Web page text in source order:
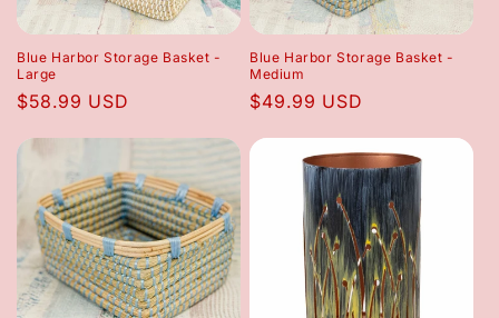
Blue Harbor Storage Basket -
Large
Regular
$58.99 USD
Blue Harbor Storage Basket -
Medium
Regular
$49.99 USD